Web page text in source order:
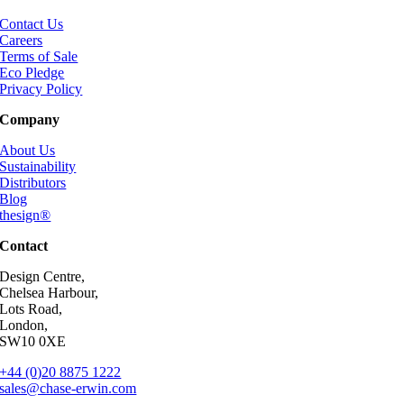
Contact Us
Careers
Terms of Sale
Eco Pledge
Privacy Policy
Company
About Us
Sustainability
Distributors
Blog
thesign®
Contact
Design Centre,
Chelsea Harbour,
Lots Road,
London,
SW10 0XE
+44 (0)20 8875 1222
sales@chase-erwin.com